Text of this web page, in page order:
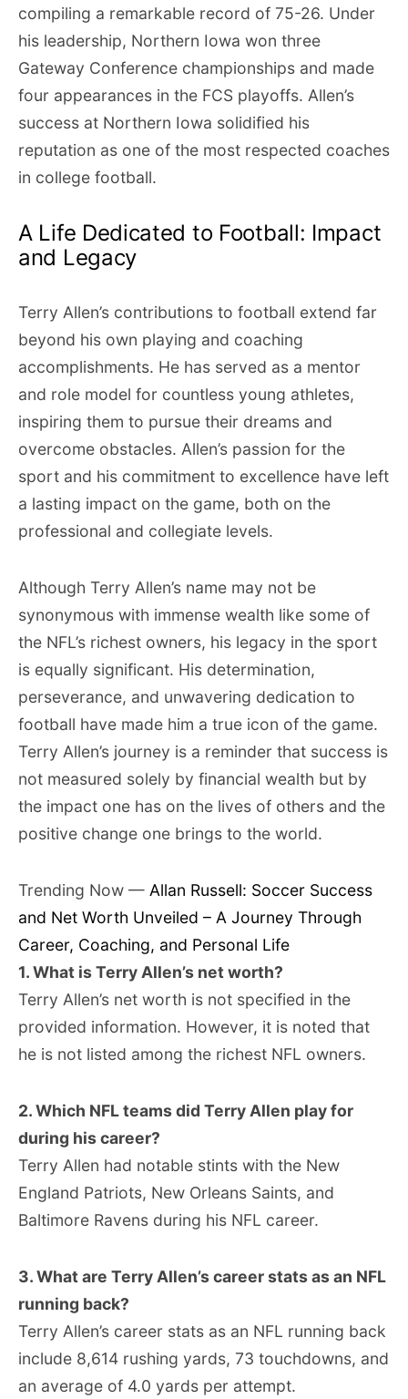
compiling a remarkable record of 75-26. Under
his leadership, Northern Iowa won three
Gateway Conference championships and made
four appearances in the FCS playoffs. Allen’s
success at Northern Iowa solidified his
reputation as one of the most respected coaches
in college football.
A Life Dedicated to Football: Impact
and Legacy
Terry Allen’s contributions to football extend far
beyond his own playing and coaching
accomplishments. He has served as a mentor
and role model for countless young athletes,
inspiring them to pursue their dreams and
overcome obstacles. Allen’s passion for the
sport and his commitment to excellence have left
a lasting impact on the game, both on the
professional and collegiate levels.
Although Terry Allen’s name may not be
synonymous with immense wealth like some of
the NFL’s richest owners, his legacy in the sport
is equally significant. His determination,
perseverance, and unwavering dedication to
football have made him a true icon of the game.
Terry Allen’s journey is a reminder that success is
not measured solely by financial wealth but by
the impact one has on the lives of others and the
positive change one brings to the world.
Trending Now — Allan Russell: Soccer Success
and Net Worth Unveiled – A Journey Through
Career, Coaching, and Personal Life
1. What is Terry Allen’s net worth?
Terry Allen’s net worth is not specified in the
provided information. However, it is noted that
he is not listed among the richest NFL owners.
2. Which NFL teams did Terry Allen play for
during his career?
Terry Allen had notable stints with the New
England Patriots, New Orleans Saints, and
Baltimore Ravens during his NFL career.
3. What are Terry Allen’s career stats as an NFL
running back?
Terry Allen’s career stats as an NFL running back
include 8,614 rushing yards, 73 touchdowns, and
an average of 4.0 yards per attempt.